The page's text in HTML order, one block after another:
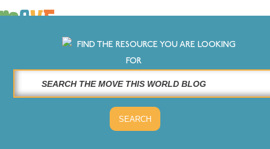
FIND THE RESOURCE YOU ARE LOOKING
FOR
×
SOLUTIONS
WHY MOVE THIS WORLD